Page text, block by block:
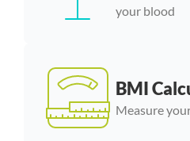
your blood
BMI
Measure